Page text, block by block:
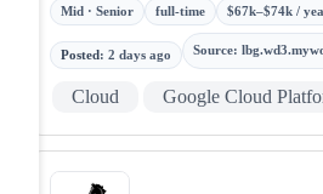
Mid · Senior full-time $67k–$74k /
Posted: 2 days ago Source:
Cloud Google Cloud